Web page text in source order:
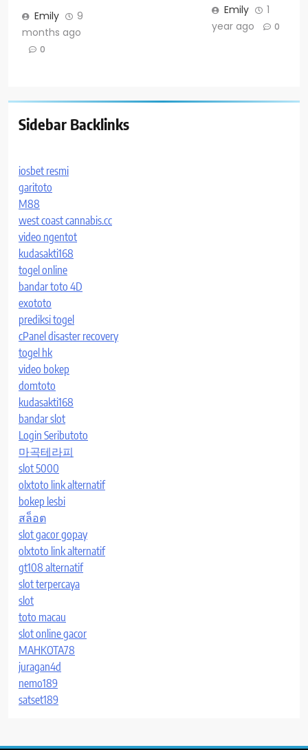
Emily
9
months ago
0
Emily
1
year ago
0
Sidebar Backlinks
iosbet resmi
garitoto
M88
west coast cannabis.cc
video ngentot
kudasakti168
togel online
bandar toto 4D
exototo
prediksi togel
cPanel disaster recovery
togel hk
video bokep
domtoto
kudasakti168
bandar slot
Login Seributoto
마곡테라피
slot 5000
olxtoto link alternatif
bokep lesbi
สล็อต
slot gacor gopay
olxtoto link alternatif
gt108 alternatif
slot terpercaya
slot
toto macau
slot online gacor
MAHKOTA78
juragan4d
nemo189
satset189